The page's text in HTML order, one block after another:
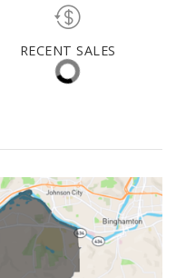
DAYS ON MARKET
15